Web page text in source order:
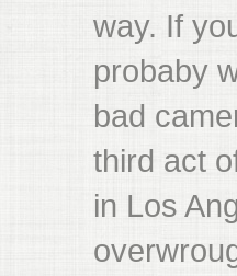
way. If
probaby
bad
third act
in Los